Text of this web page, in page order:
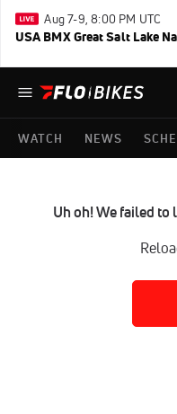
Aug 7-9, 8:00 PM UTC
USA BMX Great Salt Lake
WATCH NEWS
Uh oh! We failed